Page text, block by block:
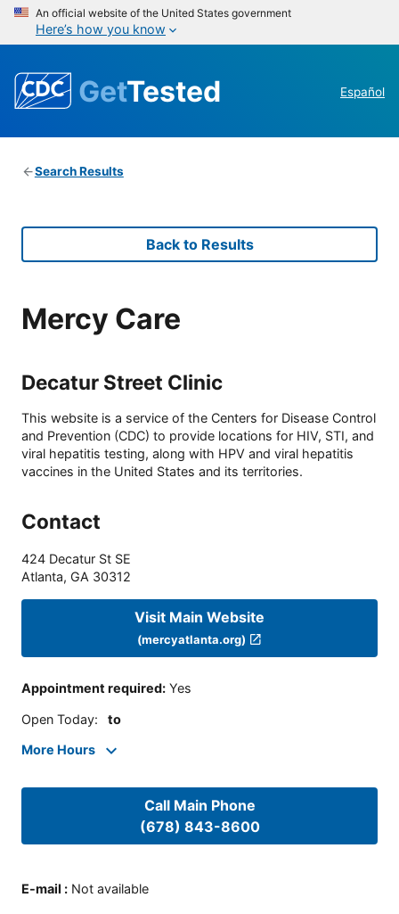
An official website of the United States government
Here’s how you know
GetTested Español
Search Results
Back to Results
Mercy Care
Decatur Street Clinic
This website is a service of the Centers for Disease Control
and Prevention (CDC) to provide locations for HIV, STI, and
viral hepatitis testing, along with HPV and viral hepatitis
vaccines in the United States and its territories.
Contact
424 Decatur St SE
Atlanta, GA 30312
Visit Main Website
(mercyatlanta.org)
Appointment required: Yes
Open Today: to
More Hours
Call Main Phone
(678) 843-8600
E-mail : Not available